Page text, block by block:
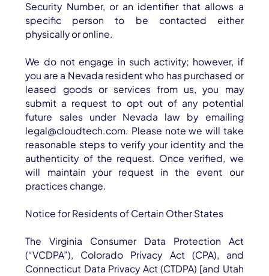
Security Number, or an identifier that allows a
specific person to be contacted either
physically or online.
We do not engage in such activity; however, if
you are a Nevada resident who has purchased or
leased goods or services from us, you may
submit a request to opt out of any potential
future sales under Nevada law by emailing
legal@cloudtech.com. Please note we will take
reasonable steps to verify your identity and the
authenticity of the request. Once verified, we
will maintain your request in the event our
practices change.
Notice for Residents of Certain Other States
The Virginia Consumer Data Protection Act
(“VCDPA”), Colorado Privacy Act (CPA), and
Connecticut Data Privacy Act (CTDPA) [and Utah